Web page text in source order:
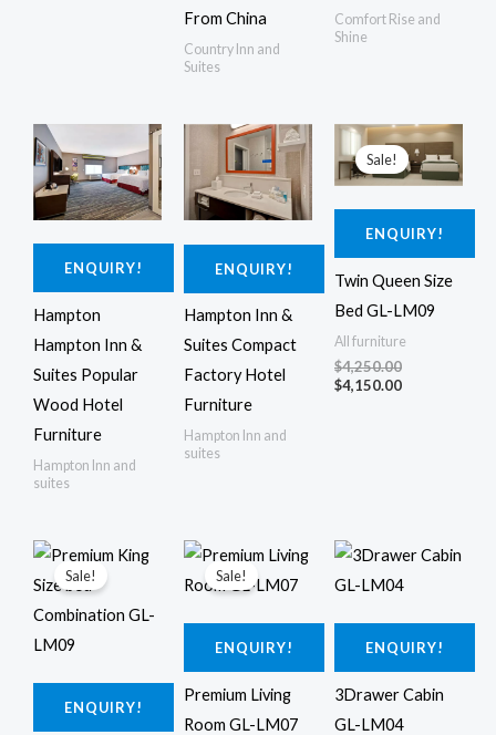
From China
Country Inn and
Suites
Comfort Rise and
Shine
ENQUIRY!
Hampton
Hampton Inn &
Suites Popular
Wood Hotel
Furniture
Hampton Inn and
suites
ENQUIRY!
Hampton Inn &
Suites Compact
Factory Hotel
Furniture
Hampton Inn and
suites
Sale!
ENQUIRY!
Twin Queen Size
Bed GL-LM09
All furniture
$4,250.00
Original
price
was:
$4,250.00.
$4,150.00
Current
price
is:
$4,150.00.
Sale!
ENQUIRY!
Original
price
was:
Current
price
is:
Sale!
ENQUIRY!
Premium Living
Room GL-LM07
Original
price
was:
Current
price
is:
ENQUIRY!
3Drawer Cabin
GL-LM04